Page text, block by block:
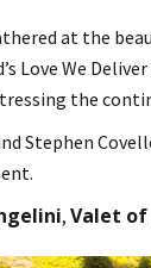
at the
Love We Deliver
the
Stephen
, Valet of